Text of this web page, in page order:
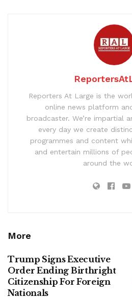
Reporters At Large is the
online news platform
broadcaster. We’re impartial
every day we create
programmes and content
and entertain millions of
around the
More
Trump Signs Executive
Order Ending Birthright
Citizenship For Foreign
Nationals